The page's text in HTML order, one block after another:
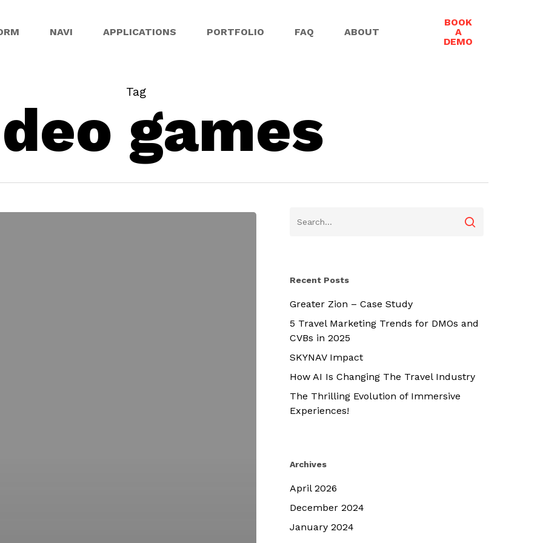
NAVI APPLICATIONS PORTFOLIO FAQ ABOUT
BOOK
A
DEMO
Tag
games
Recent Posts
Greater Zion – Case Study
5 Travel Marketing Trends for DMOs and
CVBs in 2025
SKYNAV Impact
How AI Is Changing The Travel Industry
The Thrilling Evolution of Immersive
Experiences!
Archives
April 2026
December 2024
January 2024